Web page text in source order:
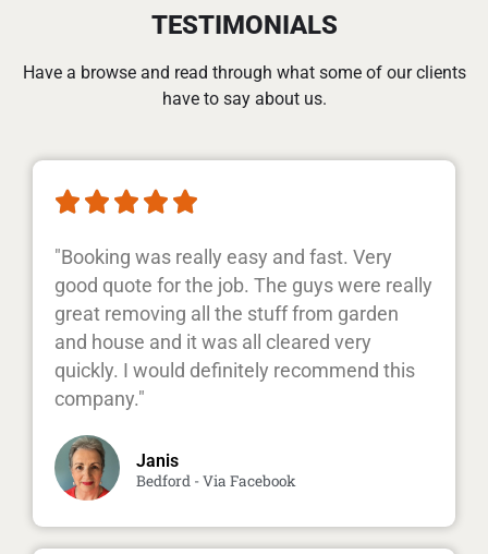
TESTIMONIALS
Have a browse and read through what some of our clients
have to say about us.
    
"Booking was really easy and fast. Very
good quote for the job. The guys were really
great removing all the stuff from garden
and house and it was all cleared very
quickly. I would definitely recommend this
company."
Janis
Bedford - Via Facebook